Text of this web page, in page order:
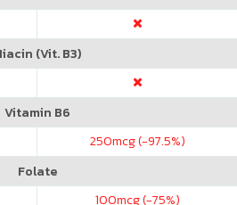
(Vit. B3)
Vitamin B6
250mcg (-97.5%)
Folate
100mcg (-75%)